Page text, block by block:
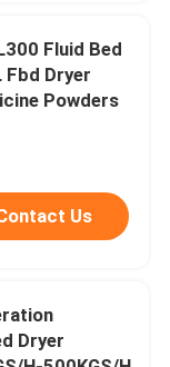
Fluid Bed
Fbd Dryer
Powders
Us
Dryer